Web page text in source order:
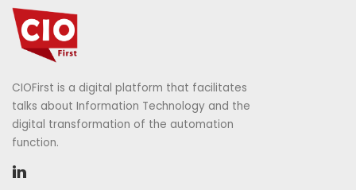
CIOFirst is a digital platform that facilitates
talks about Information Technology and the
digital transformation of the automation
function.